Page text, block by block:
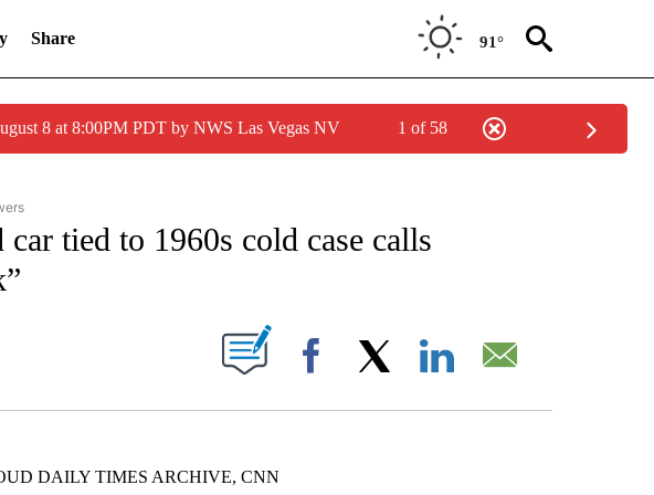
Share 91°
8 at 8:00PM PDT by NWS Las Vegas NV 1 of 58
REGIONAL" TO RECEIVE NOTIFICATIONS ABOUT NEW PAGES ON "CNN - REGIONAL".
tied to 1960s cold case calls
ABOUT NEW PAGES ON "".
Facebook
DAILY TIMES ARCHIVE, CNN